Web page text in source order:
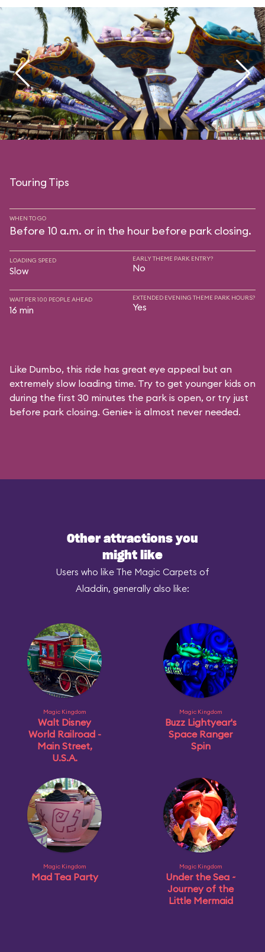
Touring Tips
WHEN TO GO
Before 10 a.m. or in the hour before park closing.
LOADING SPEED
Slow
EARLY THEME PARK ENTRY?
No
WAIT PER 100 PEOPLE AHEAD
16 min
EXTENDED EVENING THEME PARK HOURS?
Yes
Like Dumbo, this ride has great eye appeal but an
extremely slow loading time. Try to get younger kids on
during the first 30 minutes the park is open, or try just
before park closing. Genie+ is almost never needed.
Other attractions you
might like
Users who like The Magic Carpets of
Aladdin, generally also like:
Magic Kingdom
Walt Disney
World Railroad -
Main Street,
U.S.A.
Magic Kingdom
Buzz Lightyear's
Space Ranger
Spin
Magic Kingdom
Mad Tea Party
Magic Kingdom
Under the Sea ~
Journey of the
Little Mermaid